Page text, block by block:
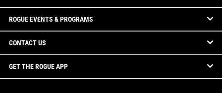
ROGUE EVENTS & PROGRAMS
CONTACT US
GET THE ROGUE APP